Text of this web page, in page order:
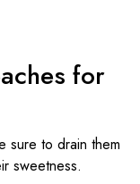
for
sure to drain them
sweetness.